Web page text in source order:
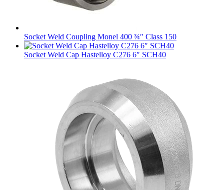
Socket Weld Coupling Monel 400 ¾″ Class 150
Socket Weld Cap Hastelloy C276 6″ SCH40